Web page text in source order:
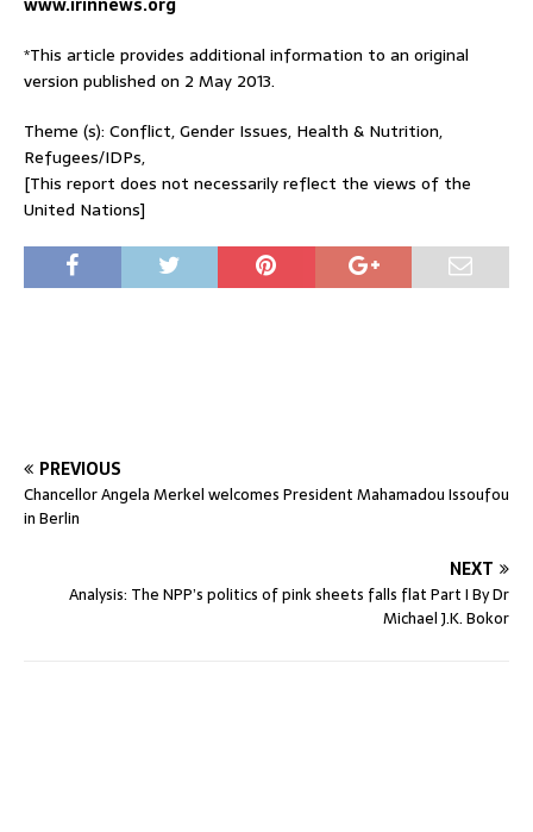
*This article provides additional information to an original
version published on 2 May 2013.
Theme (s): Conflict, Gender Issues, Health & Nutrition,
Refugees/IDPs,
[This report does not necessarily reflect the views of the
United Nations]
PREVIOUS
Chancellor Angela Merkel welcomes President Mahamadou Issoufou
in Berlin
NEXT
Analysis: The NPP’s politics of pink sheets falls flat Part I By Dr
Michael J.K. Bokor